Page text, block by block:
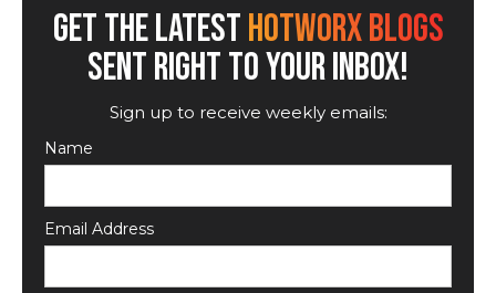
GET THE LATESTHOTWORX BLOGS
SENT RIGHT TO YOUR INBOX!
Sign up to receive weekly emails:
Name
Email Address